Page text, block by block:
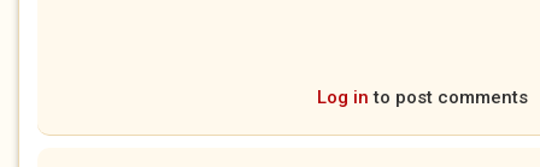
Log in to post comments